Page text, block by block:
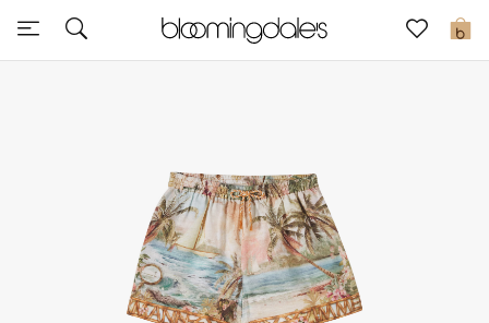
0
Sale
Further Reductions